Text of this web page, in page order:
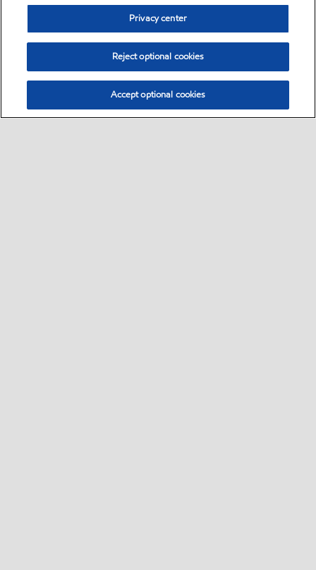
Privacy center
Reject optional cookies
Accept optional cookies